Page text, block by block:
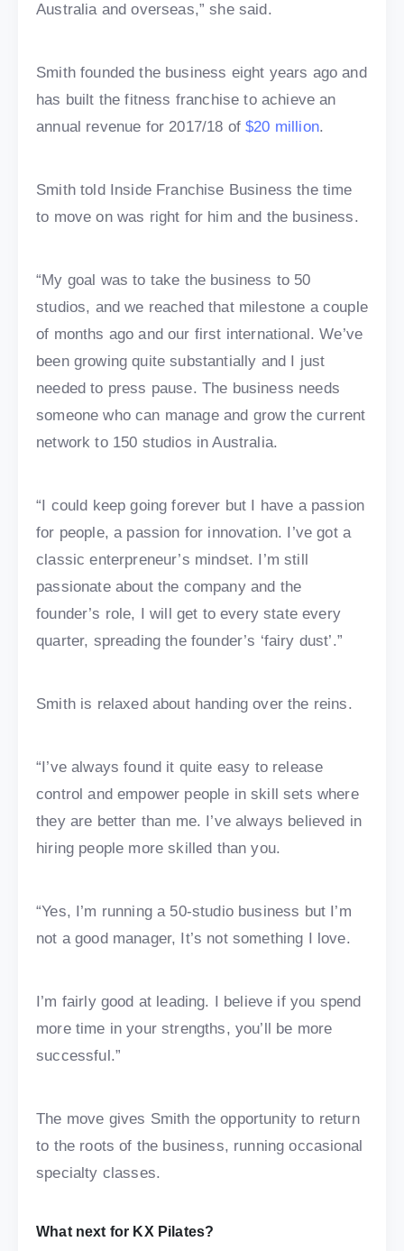
Australia and overseas,” she said.
Smith founded the business eight years ago and
has built the fitness franchise to achieve an
annual revenue for 2017/18 of$20 million.
Smith told Inside Franchise Business the time
to move on was right for him and the business.
“My goal was to take the business to 50
studios, and we reached that milestone a couple
of months ago and our first international. We’ve
been growing quite substantially and I just
needed to press pause. The business needs
someone who can manage and grow the current
network to 150 studios in Australia.
“I could keep going forever but I have a passion
for people, a passion for innovation. I’ve got a
classic enterpreneur’s mindset. I’m still
passionate about the company and the
founder’s role, I will get to every state every
quarter, spreading the founder’s ‘fairy dust’.”
Smith is relaxed about handing over the reins.
“I’ve always found it quite easy to release
control and empower people in skill sets where
they are better than me. I’ve always believed in
hiring people more skilled than you.
“Yes, I’m running a 50-studio business but I’m
not a good manager, It’s not something I love.
I’m fairly good at leading. I believe if you spend
more time in your strengths, you’ll be more
successful.”
The move gives Smith the opportunity to return
to the roots of the business, running occasional
specialty classes.
What next for KX Pilates?